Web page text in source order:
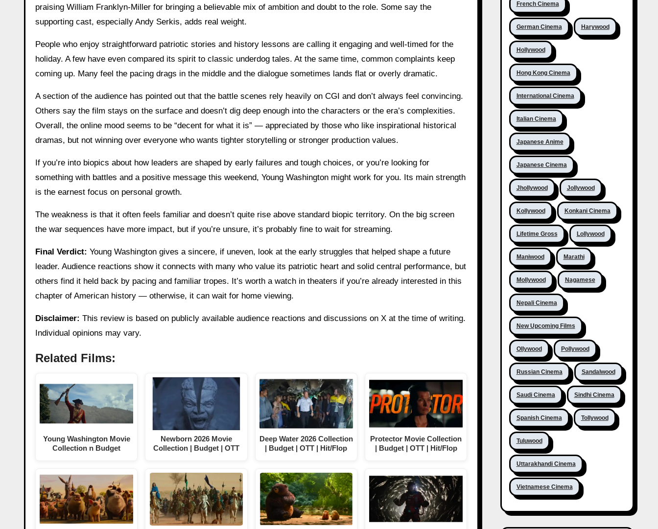
praising William Franklyn-Miller for bringing a believable mix of ambition and doubt to the role. Some say the
supporting cast, especially Andy Serkis, adds real weight.
People who enjoy straightforward patriotic stories and history lessons are calling it engaging and well-timed for the
holiday. A few have even compared its spirit to classic underdog tales. At the same time, common complaints keep
coming up. Many feel the pacing drags in the middle and the dialogue sometimes lands flat or overly dramatic.
A section of the audience has pointed out that the battle scenes rely heavily on CGI and don’t always feel convincing.
Others say the film stays on the surface and doesn’t dig deep enough into the characters or the era’s complexities.
Overall, the online mood seems to be “decent for what it is” — appreciated by those who like inspirational historical
dramas, but not winning over everyone who wants tighter storytelling or stronger production values.
If you’re into biopics about how leaders are shaped by early failures and tough choices, or you’re looking for
something with battles and a positive message this weekend, Young Washington might work for you. Its main strength
is the earnest focus on personal growth.
The weakness is that it often feels familiar and doesn’t quite rise above standard biopic territory. On the big screen
the war sequences have more impact, but if you’re unsure, it’s probably fine to wait for streaming.
Final Verdict: Young Washington gives a sincere, if uneven, look at the early struggles that helped shape a future
leader. Audience reactions show it connects with many who value its patriotic heart and solid central performance, but
others find it held back by pacing and familiar tropes. It’s worth a watch in theaters if you’re already interested in this
chapter of American history — otherwise, it can wait for home viewing.
Disclaimer: This review is based on publicly available audience reactions and discussions on X at the time of writing.
Individual opinions may vary.
Related Films:
Young Washington Movie
Collection n Budget
Newborn 2026 Movie
Collection | Budget | OTT
Deep Water 2026 Collection
| Budget | OTT | Hit/Flop
Protector Movie Collection
| Budget | OTT | Hit/Flop
French Cinema
German Cinema Harywood
Hollywood
Hong Kong Cinema
International Cinema
Italian Cinema
Japanese Anime
Japanese Cinema
Jhollywood Jollywood
Kollywood Konkani Cinema
Lifetime Gross Lollywood
Maniwood Marathi
Mollywood Nagamese
Nepali Cinema
New Upcoming Films
Ollywood Pollywood
Russian Cinema Sandalwood
Saudi Cinema Sindhi Cinema
Spanish Cinema Tollywood
Tuluwood
Uttarakhandi Cinema
Vietnamese Cinema